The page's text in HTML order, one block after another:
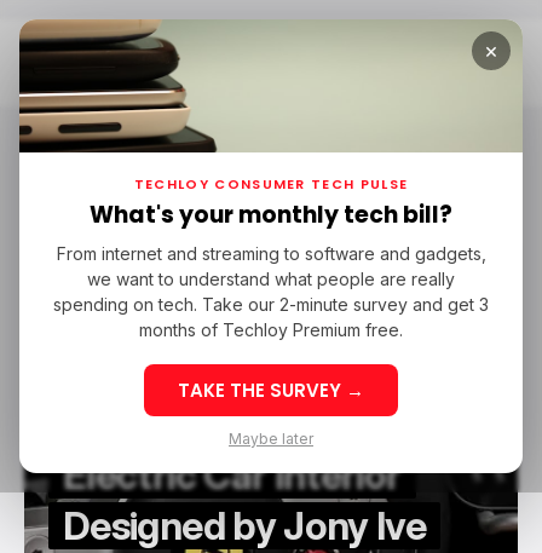
Home Ferrari
Ferrari
/ NEWS
/ NEWS
FERRARI
FERRARI
EVS
EVS
JONY IVE
JONY IVE
Ferrari Reveals First
Electric Car Interior
Designed by Jony Ive
×
TECHLOY CONSUMER TECH PULSE
What's your monthly tech bill?
From internet and streaming to software and gadgets,
we want to understand what people are really
spending on tech. Take our 2-minute survey and get 3
months of Techloy Premium free.
TAKE THE SURVEY →
Maybe later